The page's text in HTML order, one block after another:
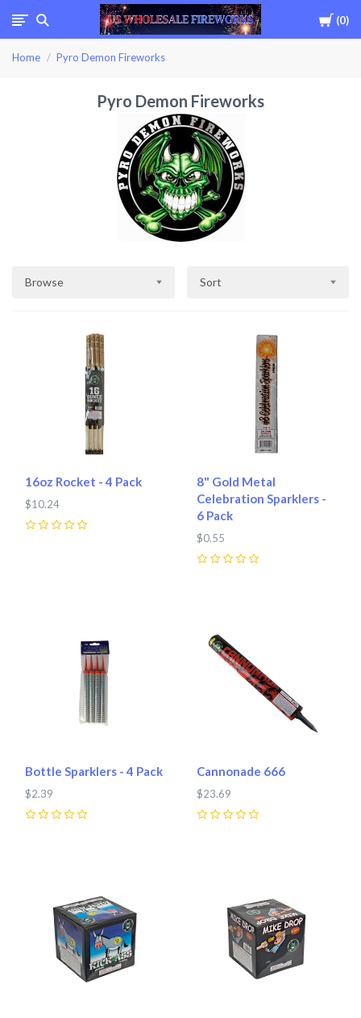
Cart
0
Home Pyro Demon Fireworks
Pyro Demon Fireworks
Browse Sort
16oz Rocket - 4 Pack
$10.24
8" Gold Metal
Celebration Sparklers -
6 Pack
$0.55
Bottle Sparklers - 4 Pack
$2.39
Cannonade 666
$23.69